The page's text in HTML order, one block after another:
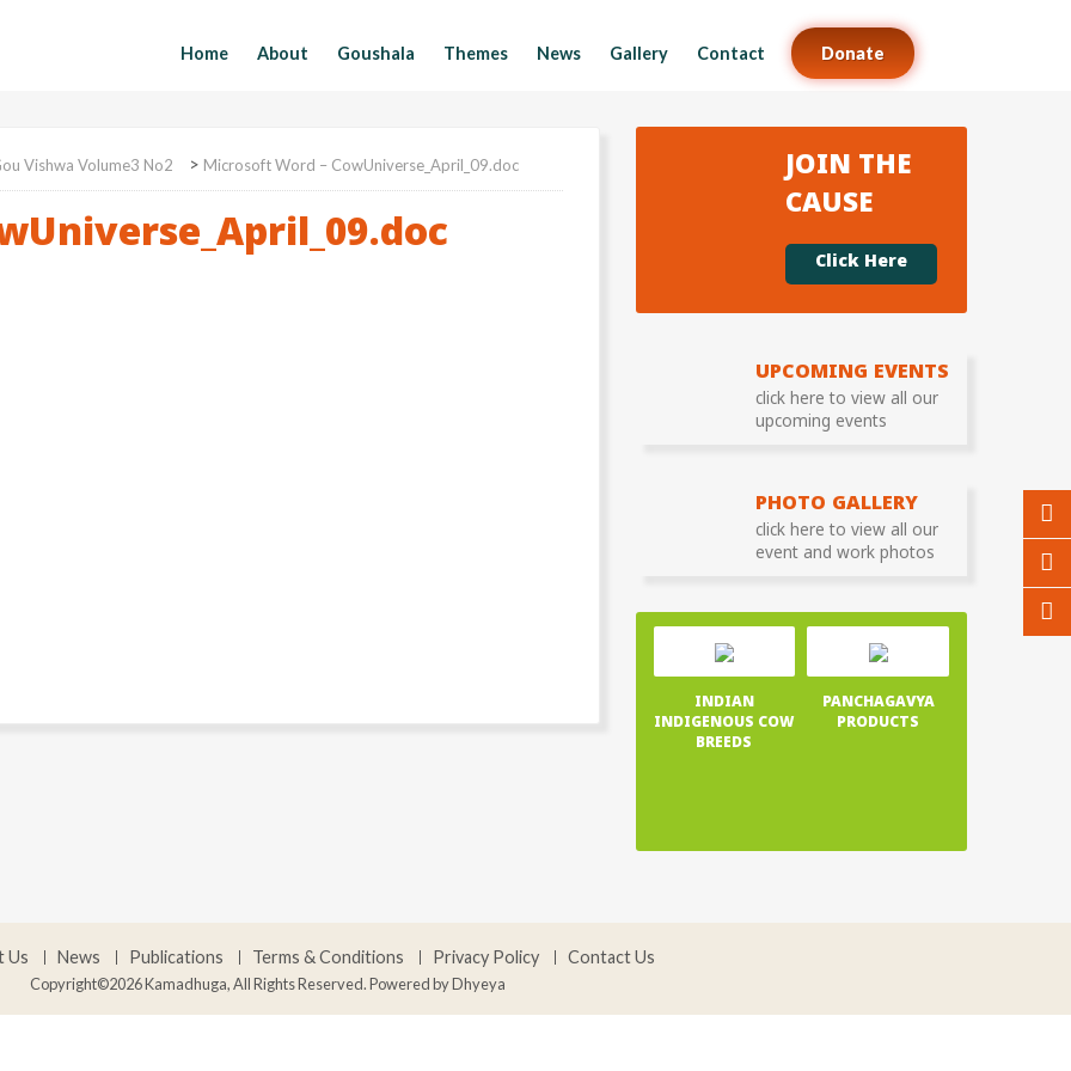
Home About Goushala Themes News Gallery Contact Donate
Vishwa Volume3 No2 > Microsoft Word – CowUniverse_April_09.doc
JOIN THE
CAUSE
Click Here
UPCOMING EVENTS
click here to view all our
upcoming events
PHOTO GALLERY
click here to view all our
event and work photos
INDIAN
INDIGENOUS COW
BREEDS
PANCHAGAVYA
PRODUCTS
Us News Publications Terms & Conditions Privacy Policy Contact Us
Copyright©2026 Kamadhuga, All Rights Reserved. Powered byDhyeya